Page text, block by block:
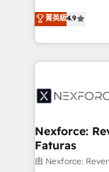
partner, we
That's why we
technology and
strive for
no tienen un
problema de
dispersos y
clave — no de
⚙️ Grows
de forma que
primeras semanas — no
proyectos y
菁英級4.9
Nexforce:
Faturas
由 Nexforce: